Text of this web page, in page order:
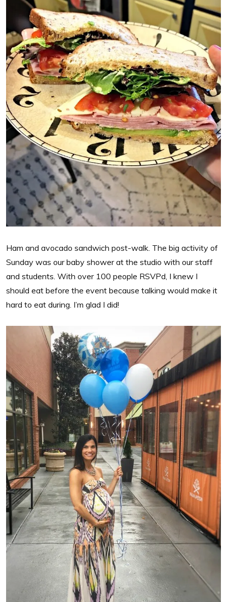
Ham and avocado sandwich post-walk. The big activity of
Sunday was our baby shower at the studio with our staff
and students. With over 100 people RSVPd, I knew I
should eat before the event because talking would make it
hard to eat during. I’m glad I did!